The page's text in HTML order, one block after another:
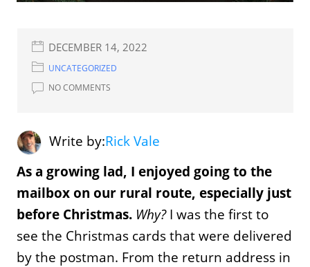
DECEMBER 14, 2022
UNCATEGORIZED
NO COMMENTS
Write by:Rick Vale
As a growing lad, I enjoyed going to the
mailbox on our rural route, especially just
before Christmas. Why?I was the first to
see the Christmas cards that were delivered
by the postman. From the return address in